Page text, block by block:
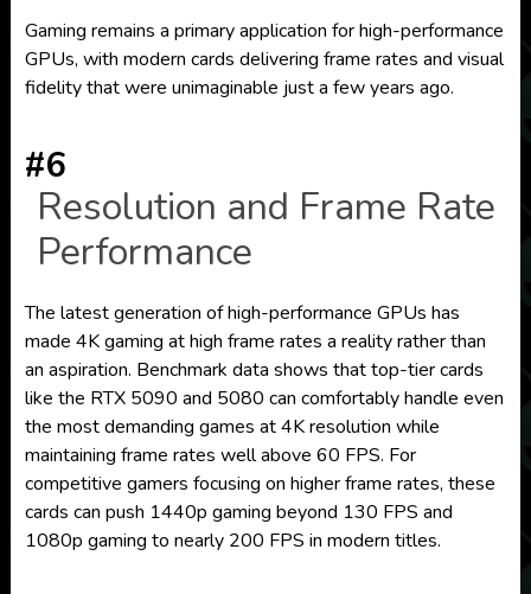
Gaming remains a primary application for high-performance
GPUs, with modern cards delivering frame rates and visual
fidelity that were unimaginable just a few years ago.
#6
Resolution and Frame Rate
Performance
The latest generation of high-performance GPUs has
made 4K gaming at high frame rates a reality rather than
an aspiration. Benchmark data shows that top-tier cards
like the RTX 5090 and 5080 can comfortably handle even
the most demanding games at 4K resolution while
maintaining frame rates well above 60 FPS. For
competitive gamers focusing on higher frame rates, these
cards can push 1440p gaming beyond 130 FPS and
1080p gaming to nearly 200 FPS in modern titles.